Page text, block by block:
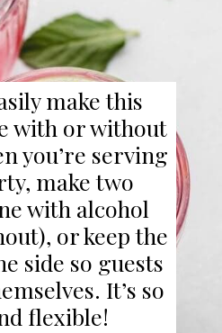
make this
with or without
you’re serving
make two
with alcohol
or keep the
side so guests
It’s so
flexible!